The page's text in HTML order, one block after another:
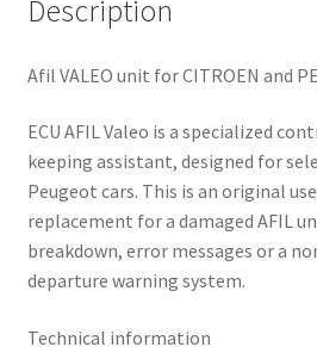
Description
Afil VALEO unit for CITROEN and
ECU AFIL Valeo is a specialized
keeping assistant, designed for
Peugeot cars. This is an original
replacement for a damaged AFIL
breakdown, error messages or a
departure warning system.
Technical information